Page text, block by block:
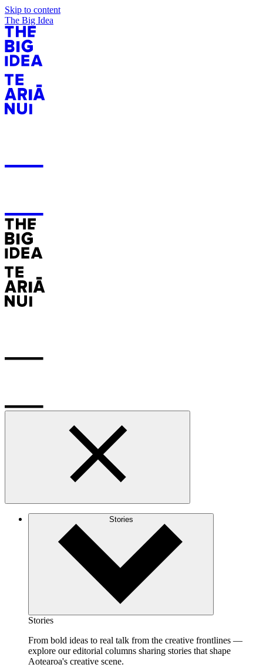
Skip to content
The Big Idea
Stories
Stories
From bold ideas to real talk from the creative frontlines —
explore our editorial columns sharing stories that shape
Aotearoa's creative scene.